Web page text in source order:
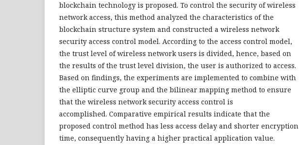
blockchain technology is proposed. To control the security of wireless
network access, this method analyzed the characteristics of the
blockchain structure system and constructed a wireless network
security access control model. According to the access control model,
the trust level of wireless network users is divided, hence, based on
the results of the trust level division, the user is authorized to access.
Based on findings, the experiments are implemented to combine with
the elliptic curve group and the bilinear mapping method to ensure
that the wireless network security access control is
accomplished. Comparative empirical results indicate that the
proposed control method has less access delay and shorter encryption
time, consequently having a higher practical application value.